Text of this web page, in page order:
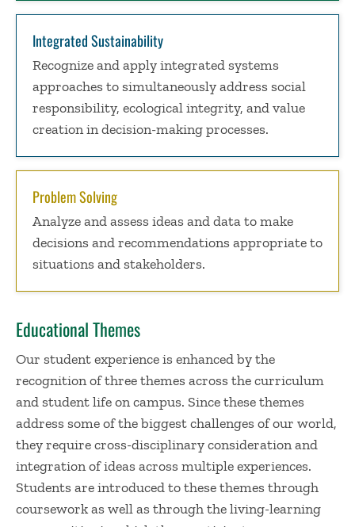
Integrated Sustainability
Recognize and apply integrated systems
approaches to simultaneously address social
responsibility, ecological integrity, and value
creation in decision-making processes.
Problem Solving
Analyze and assess ideas and data to make
decisions and recommendations appropriate to
situations and stakeholders.
Educational Themes
Our student experience is enhanced by the
recognition of three themes across the curriculum
and student life on campus. Since these themes
address some of the biggest challenges of our world,
they require cross-disciplinary consideration and
integration of ideas across multiple experiences.
Students are introduced to these themes through
coursework as well as through the living-learning